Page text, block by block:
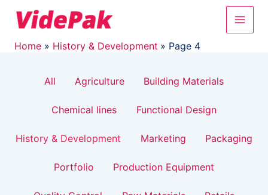
Main
Home History & Development Page 4
Filter
posts
by
All Agriculture Building Materials
Chemical lines Functional Design
History & Development Marketing Packaging
Portfolio Production Equipment
pagination